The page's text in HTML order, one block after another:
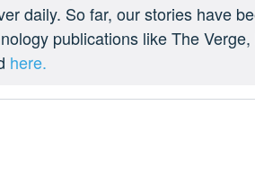
daily. So far, our stories have
publications like The
here.